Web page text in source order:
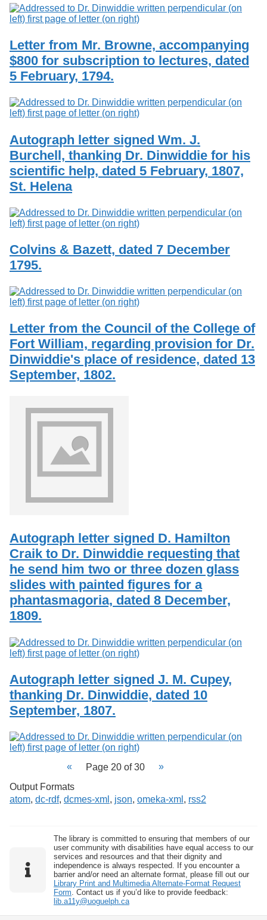
Letter from Mr. Browne, accompanying
$800 for subscription to lectures, dated
5 February, 1794.
Autograph letter signed Wm. J.
Burchell, thanking Dr. Dinwiddie for his
scientific help, dated 5 February, 1807,
St. Helena
Colvins & Bazett, dated 7 December
1795.
Letter from the Council of the College of
Fort William, regarding provision for Dr.
Dinwiddie's place of residence, dated 13
September, 1802.
Autograph letter signed D. Hamilton
Craik to Dr. Dinwiddie requesting that
he send him two or three dozen glass
slides with painted figures for a
phantasmagoria, dated 8 December,
1809.
Autograph letter signed J. M. Cupey,
thanking Dr. Dinwiddie, dated 10
September, 1807.
Page 20 of 30
Output Formats
atom, dc-rdf, dcmes-xml , json, omeka-xml , rss2
The library is committed to ensuring that members of our
user community with disabilities have equal access to our
services and resources and that their dignity and
independence is always respected. If you encounter a
barrier and/or need an alternate format, please fill out our
Library Print and Multimedia Alternate-Format Request
Form . Contact us if you’d like to provide feedback:
lib.a11y@uoguelph.ca